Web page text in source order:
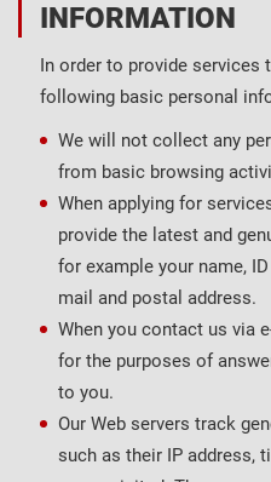
INFORMATION
In order to provide services
following basic personal
We will not collect any
from basic browsing
When applying for
provide the latest and
for example your name,
mail and postal address.
When you contact us via
for the purposes of
to you.
Our Web servers track
such as their IP address,